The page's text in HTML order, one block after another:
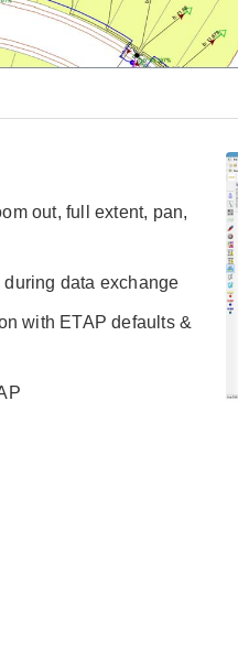
out, full extent, pan,
data exchange
with ETAP defaults &